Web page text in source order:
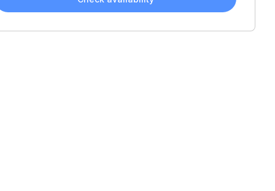
purchase. We'll also send helpful email updates about